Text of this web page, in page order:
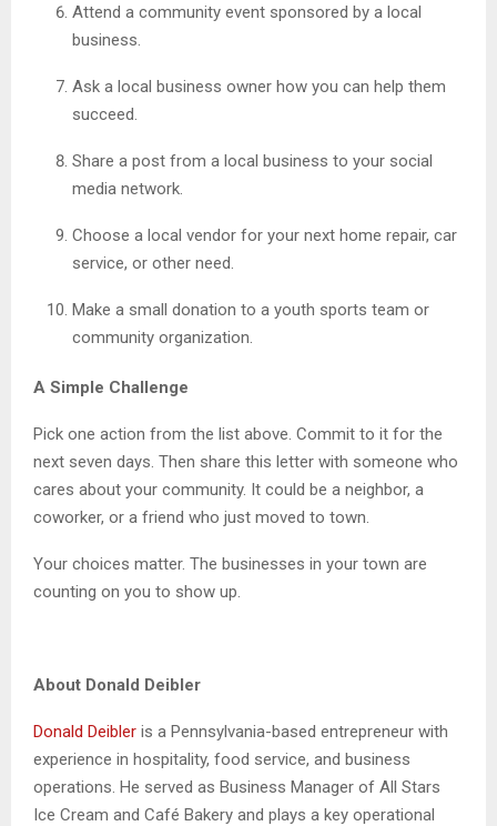
Attend a community event sponsored by a local
business.
Ask a local business owner how you can help them
succeed.
Share a post from a local business to your social
media network.
Choose a local vendor for your next home repair, car
service, or other need.
Make a small donation to a youth sports team or
community organization.
A Simple Challenge
Pick one action from the list above. Commit to it for the
next seven days. Then share this letter with someone who
cares about your community. It could be a neighbor, a
coworker, or a friend who just moved to town.
Your choices matter. The businesses in your town are
counting on you to show up.
About Donald Deibler
Donald Deibler is a Pennsylvania-based entrepreneur with
experience in hospitality, food service, and business
operations. He served as Business Manager of All Stars
Ice Cream and Café Bakery and plays a key operational